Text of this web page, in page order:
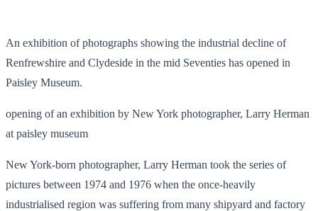
An exhibition of photographs showing the industrial decline of
Renfrewshire and Clydeside in the mid Seventies has opened in
Paisley Museum.
opening of an exhibition by New York photographer, Larry Herman
at paisley museum
New York-born photographer, Larry Herman took the series of
pictures between 1974 and 1976 when the once-heavily
industrialised region was suffering from many shipyard and factory